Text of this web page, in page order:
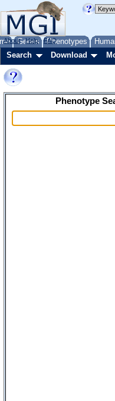
Genes Phenotypes
About Help FAQ
Search Download
Phenotype